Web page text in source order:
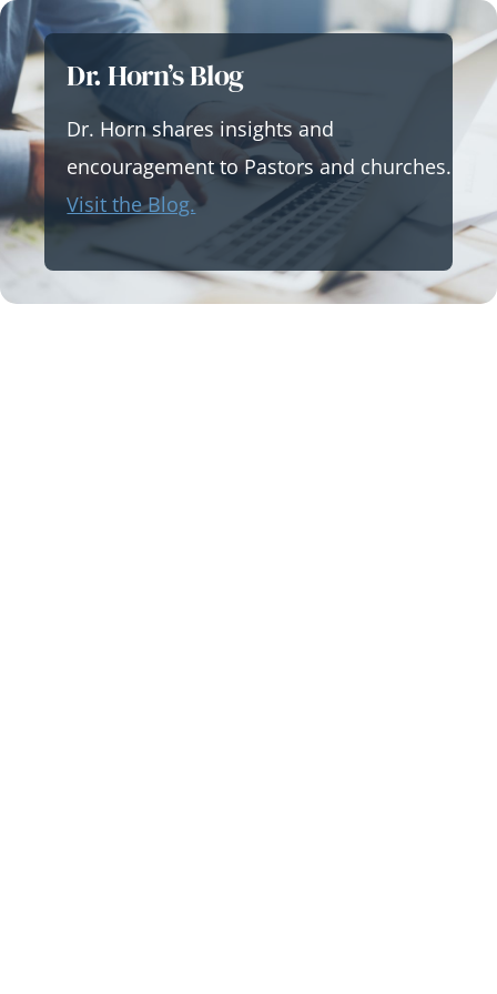
Skip
to
contentDr. Horn’s Blog
Dr. Horn shares insights and
encouragement to Pastors and churches.
Visit the Blog.